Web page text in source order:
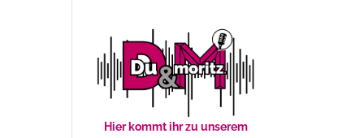
Hier kommt ihr zu unserem